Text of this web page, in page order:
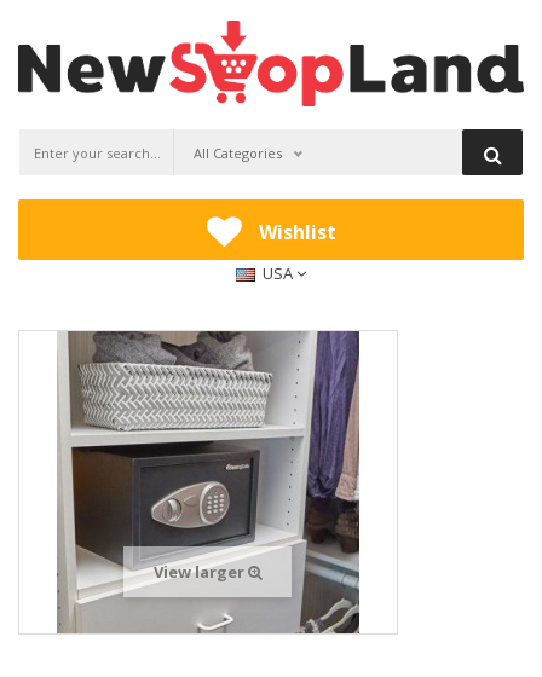
All Categories
Wishlist
USA
View larger